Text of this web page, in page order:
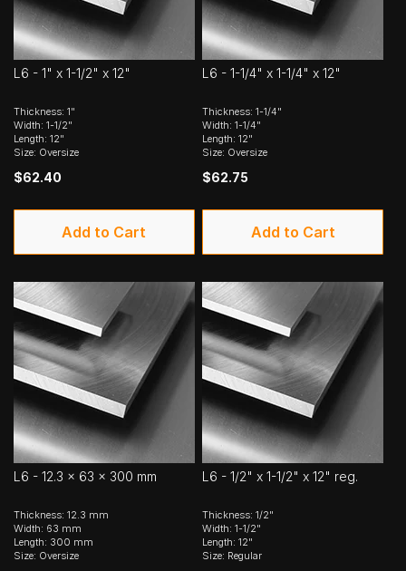
L6 - 1" x 1-1/2" x 12"
Thickness: 1"
Width: 1-1/2"
Length: 12"
Size: Oversize
$62.40
Add to Cart
L6 - 1-1/4" x 1-1/4" x 12"
Thickness: 1-1/4"
Width: 1-1/4"
Length: 12"
Size: Oversize
$62.75
Add to Cart
L6 - 12.3 x 63 x 300 mm
Thickness: 12.3 mm
Width: 63 mm
Length: 300 mm
Size: Oversize
L6 - 1/2" x 1-1/2" x 12" reg.
Thickness: 1/2"
Width: 1-1/2"
Length: 12"
Size: Regular